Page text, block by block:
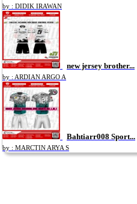
by : DIDIK IRAWAN
new jersey brother...
by : ARDIAN ARGO A
Bahtiarr008 Sport...
by : MARCTIN ARYA S